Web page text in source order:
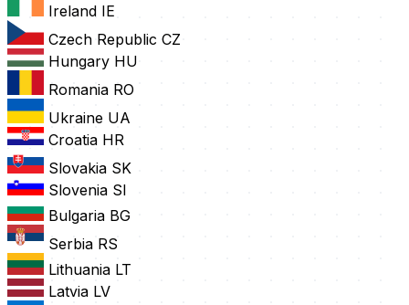
Ireland IE
Czech Republic CZ
Hungary HU
Romania RO
Ukraine UA
Croatia HR
Slovakia SK
Slovenia SI
Bulgaria BG
Serbia RS
Lithuania LT
Latvia LV